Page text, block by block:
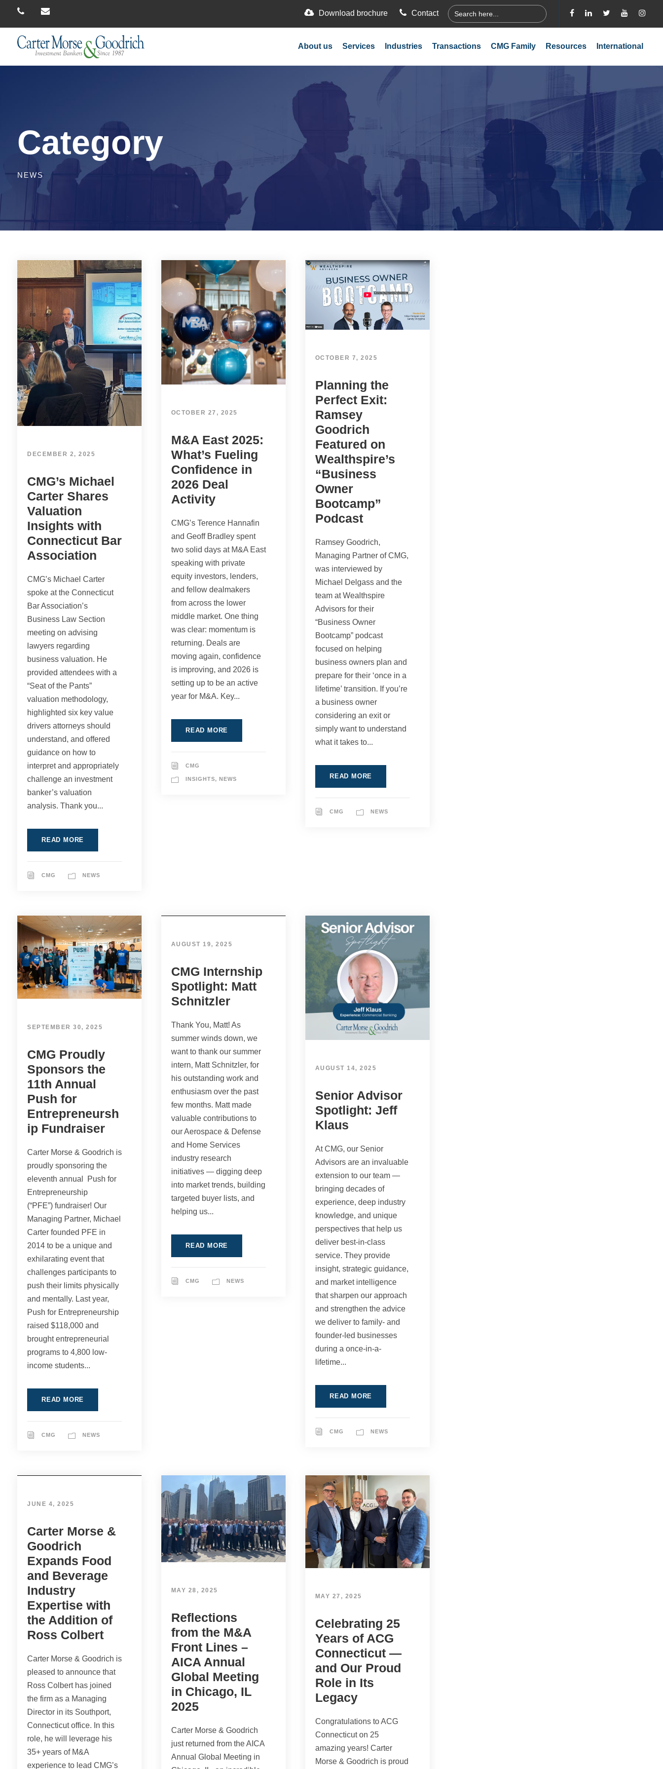
Download brochure Contact
Search
for:
About us Services Industries Transactions CMG Family Resources International
Category
NEWS
DECEMBER 2, 2025
CMG’s Michael
Carter Shares
Valuation
Insights with
Connecticut Bar
Association
CMG’s Michael Carter
spoke at the Connecticut
Bar Association’s
Business Law Section
meeting on advising
lawyers regarding
business valuation. He
provided attendees with a
“Seat of the Pants”
valuation methodology,
highlighted six key value
drivers attorneys should
understand, and offered
guidance on how to
interpret and appropriately
challenge an investment
banker’s valuation
analysis. Thank you...
READ MORE
CMG NEWS
OCTOBER 27, 2025
M&A East 2025:
What’s Fueling
Confidence in
2026 Deal
Activity
CMG’s Terence Hannafin
and Geoff Bradley spent
two solid days at M&A East
speaking with private
equity investors, lenders,
and fellow dealmakers
from across the lower
middle market. One thing
was clear: momentum is
returning. Deals are
moving again, confidence
is improving, and 2026 is
setting up to be an active
year for M&A. Key...
READ MORE
CMG
INSIGHTS, NEWS
OCTOBER 7, 2025
Planning the
Perfect Exit:
Ramsey
Goodrich
Featured on
Wealthspire’s
“Business
Owner
Bootcamp”
Podcast
Ramsey Goodrich,
Managing Partner of CMG,
was interviewed by
Michael Delgass and the
team at Wealthspire
Advisors for their
“Business Owner
Bootcamp” podcast
focused on helping
business owners plan and
prepare for their ‘once in a
lifetime’ transition. If you’re
a business owner
considering an exit or
simply want to understand
what it takes to...
READ MORE
CMG NEWS
SEPTEMBER 30, 2025
CMG Proudly
Sponsors the
11th Annual
Push for
Entrepreneursh
ip Fundraiser
Carter Morse & Goodrich is
proudly sponsoring the
eleventh annual Push for
Entrepreneurship
(“PFE”) fundraiser! Our
Managing Partner, Michael
Carter founded PFE in
2014 to be a unique and
exhilarating event that
challenges participants to
push their limits physically
and mentally. Last year,
Push for Entrepreneurship
raised $118,000 and
brought entrepreneurial
programs to 4,800 low-
income students...
READ MORE
CMG NEWS
AUGUST 19, 2025
CMG Internship
Spotlight: Matt
Schnitzler
Thank You, Matt! As
summer winds down, we
want to thank our summer
intern, Matt Schnitzler, for
his outstanding work and
enthusiasm over the past
few months. Matt made
valuable contributions to
our Aerospace & Defense
and Home Services
industry research
initiatives — digging deep
into market trends, building
targeted buyer lists, and
helping us...
READ MORE
CMG NEWS
AUGUST 14, 2025
Senior Advisor
Spotlight: Jeff
Klaus
At CMG, our Senior
Advisors are an invaluable
extension to our team —
bringing decades of
experience, deep industry
knowledge, and unique
perspectives that help us
deliver best-in-class
service. They provide
insight, strategic guidance,
and market intelligence
that sharpen our approach
and strengthen the advice
we deliver to family- and
founder-led businesses
during a once-in-a-
lifetime...
READ MORE
CMG NEWS
JUNE 4, 2025
Carter Morse &
Goodrich
Expands Food
and Beverage
Industry
Expertise with
the Addition of
Ross Colbert
Carter Morse & Goodrich is
pleased to announce that
Ross Colbert has joined
the firm as a Managing
Director in its Southport,
Connecticut office. In this
role, he will leverage his
35+ years of M&A
experience to lead CMG’s
MAY 28, 2025
Reflections
from the M&A
Front Lines –
AICA Annual
Global Meeting
in Chicago, IL
2025
Carter Morse & Goodrich
just returned from the AICA
Annual Global Meeting in
MAY 27, 2025
Celebrating 25
Years of ACG
Connecticut —
and Our Proud
Role in Its
Legacy
Congratulations to ACG
Connecticut on 25
amazing years! Carter
Morse & Goodrich is proud